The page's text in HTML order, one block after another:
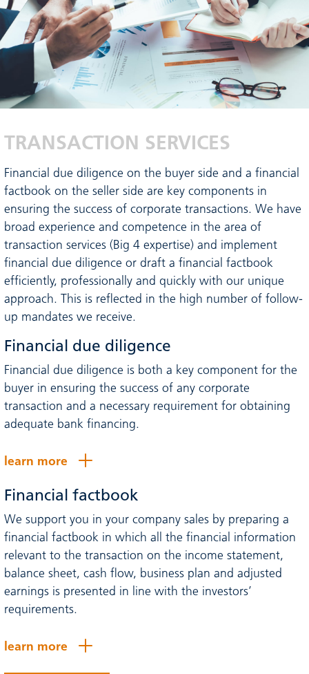
TRANSACTION SERVICES
Financial due diligence on the buyer side and a financial
factbook on the seller side are key components in
ensuring the success of corporate transactions. We have
broad experience and competence in the area of
transaction services (Big 4 expertise) and implement
financial due diligence or draft a financial factbook
efficiently, professionally and quickly with our unique
approach. This is reflected in the high number of follow-
up mandates we receive.
Financial due diligence
Financial due diligence is both a key component for the
buyer in ensuring the success of any corporate
transaction and a necessary requirement for obtaining
adequate bank financing.
learn more
Financial factbook
We support you in your company sales by preparing a
financial factbook in which all the financial information
relevant to the transaction on the income statement,
balance sheet, cash flow, business plan and adjusted
earnings is presented in line with the investors’
requirements.
learn more